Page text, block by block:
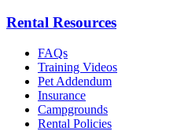
Rental Resources
FAQs
Training Videos
Pet Addendum
Insurance
Campgrounds
Rental Policies